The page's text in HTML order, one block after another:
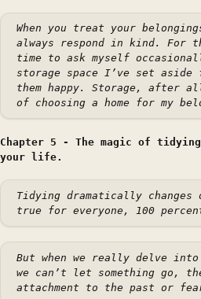
When you treat your
always respond in kind. For
time to ask myself
storage space I’ve set aside
them happy. Storage, after
of choosing a home for my
Chapter 5 - The magic of
your life.
Tidying dramatically
true for everyone, 100
But when we really delve
we can’t let something go,
attachment to the past or